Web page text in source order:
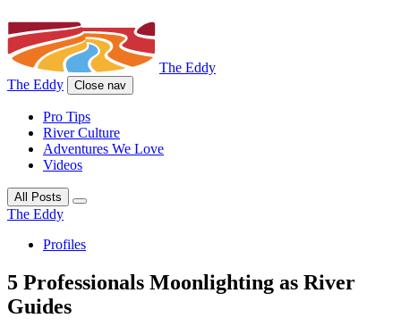
The Eddy
The Eddy
Close nav
Pro Tips
River Culture
Adventures We Love
Videos
All Posts
The Eddy
Profiles
5 Professionals Moonlighting as River
Guides